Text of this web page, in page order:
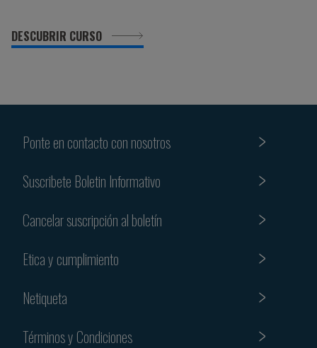
DESCUBRIR CURSO
Ponte en contacto con nosotros
Suscribete Boletin Informativo
Cancelar suscripción al boletín
Etica y cumplimiento
Netiqueta
Términos y Condiciones